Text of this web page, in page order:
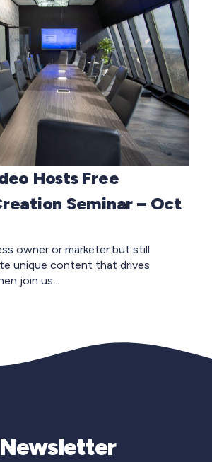
Hosts Free
Seminar – Oct
owner or marketer but still
unique content that drives
join us...